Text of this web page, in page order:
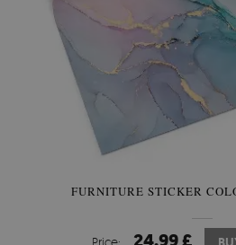
FURNITURE STICKER
Price: